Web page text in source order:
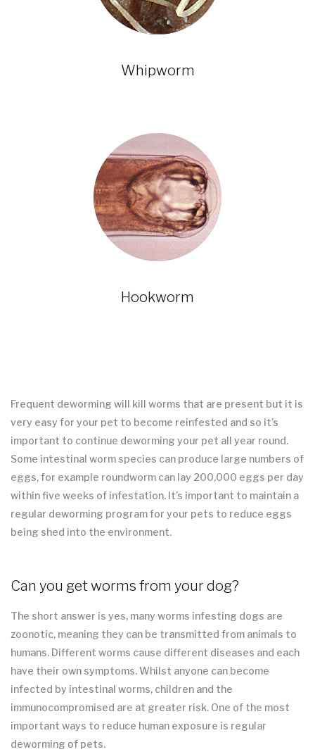
Whipworm
Hookworm
Frequent deworming will kill worms that are present but it is
very easy for your pet to become reinfested and so it’s
important to continue deworming your pet all year round.
Some intestinal worm species can produce large numbers of
eggs, for example roundworm can lay 200,000 eggs per day
within five weeks of infestation. It’s important to maintain a
regular deworming program for your pets to reduce eggs
being shed into the environment.
Can you get worms from your dog?
The short answer is yes, many worms infesting dogs are
zoonotic, meaning they can be transmitted from animals to
humans. Different worms cause different diseases and each
have their own symptoms. Whilst anyone can become
infected by intestinal worms, children and the
immunocompromised are at greater risk. One of the most
important ways to reduce human exposure is regular
deworming of pets.